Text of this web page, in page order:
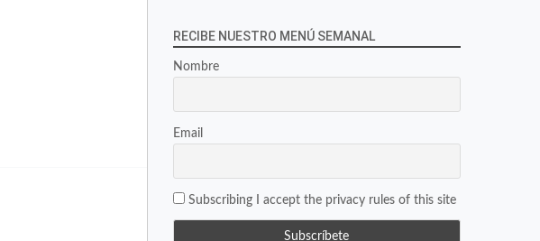
RECIBE NUESTRO MENÚ SEMANAL
Nombre
Email
Subscribing I accept the privacy rules of this site